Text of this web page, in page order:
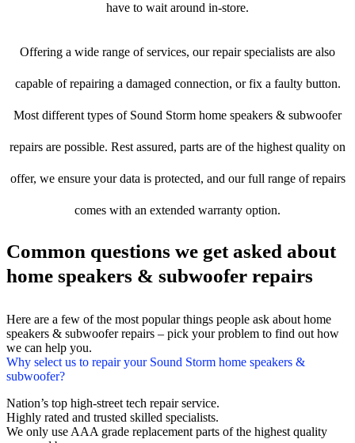
have to wait around in-store.
Offering a wide range of services, our repair specialists are also
capable of repairing a damaged connection, or fix a faulty button.
Most different types of Sound Storm home speakers & subwoofer
repairs are possible. Rest assured, parts are of the highest quality on
offer, we ensure your data is protected, and our full range of repairs
comes with an extended warranty option.
Common questions we get asked about
home speakers & subwoofer repairs
Here are a few of the most popular things people ask about home
speakers & subwoofer repairs – pick your problem to find out how
we can help you.
Why select us to repair your Sound Storm home speakers &
subwoofer?
Nation’s top high-street tech repair service.
Highly rated and trusted skilled specialists.
We only use AAA grade replacement parts of the highest quality